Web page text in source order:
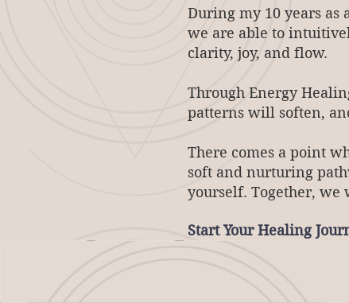
During my 10 years as
we are able to
clarity, joy, and flow.
Through Energy
patterns will soften,
There comes a point
soft and nurturing
yourself. Together, we
Start Your Healing